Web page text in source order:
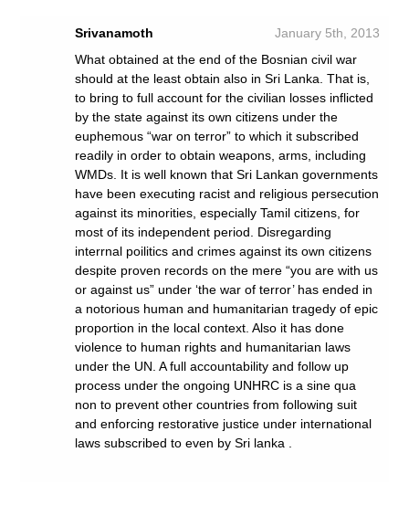
Srivanamoth
January 5th, 2013
What obtained at the end of the Bosnian civil war
should at the least obtain also in Sri Lanka. That is,
to bring to full account for the civilian losses inflicted
by the state against its own citizens under the
euphemous “war on terror” to which it subscribed
readily in order to obtain weapons, arms, including
WMDs. It is well known that Sri Lankan governments
have been executing racist and religious persecution
against its minorities, especially Tamil citizens, for
most of its independent period. Disregarding
interrnal poilitics and crimes against its own citizens
despite proven records on the mere “you are with us
or against us” under ‘the war of terror’ has ended in
a notorious human and humanitarian tragedy of epic
proportion in the local context. Also it has done
violence to human rights and humanitarian laws
under the UN. A full accountability and follow up
process under the ongoing UNHRC is a sine qua
non to prevent other countries from following suit
and enforcing restorative justice under international
laws subscribed to even by Sri lanka .